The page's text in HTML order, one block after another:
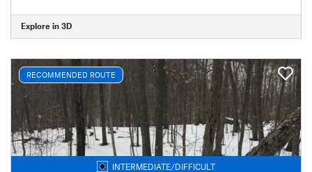
Explore in 3D
RECOMMENDED ROUTE
INTERMEDIATE/DIFFICULT